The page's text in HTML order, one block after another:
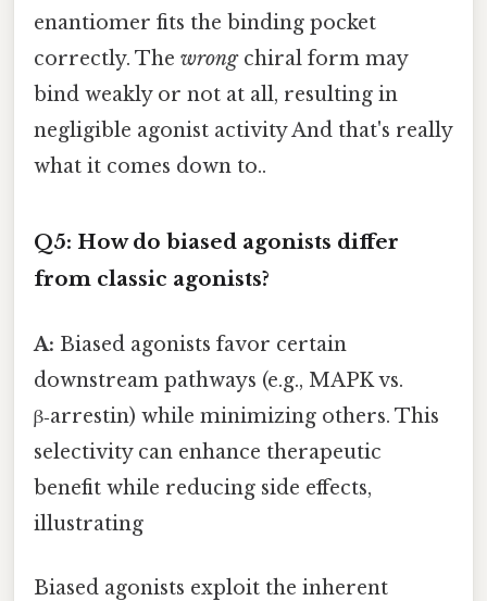
enantiomer fits the binding pocket
correctly. The wrongchiral form may
bind weakly or not at all, resulting in
negligible agonist activity And that's really
what it comes down to..
Q5: How do biased agonists differ
from classic agonists?
A: Biased agonists favor certain
downstream pathways (e.g., MAPK vs.
β‑arrestin) while minimizing others. This
selectivity can enhance therapeutic
benefit while reducing side effects,
illustrating
Biased agonists exploit the inherent